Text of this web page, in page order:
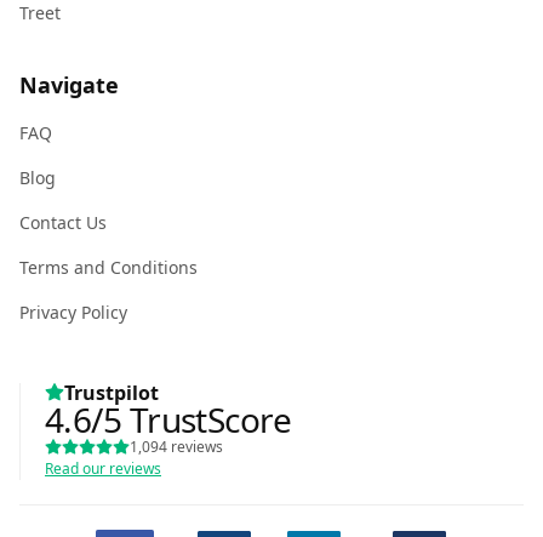
Treet
Navigate
FAQ
Blog
Contact Us
Terms and Conditions
Privacy Policy
Trustpilot
4.6/5TrustScore
1,094 reviews
Read our reviews